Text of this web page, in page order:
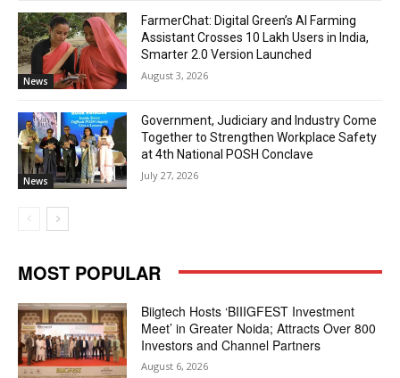
News
FarmerChat: Digital Green’s AI Farming
Assistant Crosses 10 Lakh Users in India,
Smarter 2.0 Version Launched
August 3, 2026
News
Government, Judiciary and Industry Come
Together to Strengthen Workplace Safety
at 4th National POSH Conclave
July 27, 2026
MOST POPULAR
Biigtech Hosts ‘BIIIGFEST Investment
Meet’ in Greater Noida; Attracts Over 800
Investors and Channel Partners
August 6, 2026